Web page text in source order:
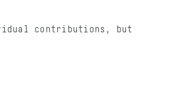
contributions, but